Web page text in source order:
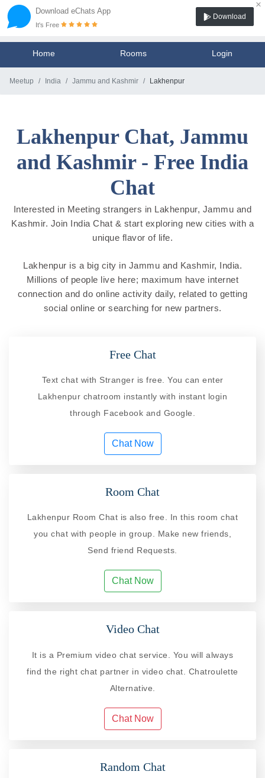
Download eChats App
×
It's Free
Download
Home Rooms Login
Meetup India Jammu and Kashmir Lakhenpur
Lakhenpur Chat, Jammu
and Kashmir - Free India
Chat
Interested in Meeting strangers in Lakhenpur, Jammu and
Kashmir. Join India Chat & start exploring new cities with a
unique flavor of life.
Lakhenpur is a big city in Jammu and Kashmir, India.
Millions of people live here; maximum have internet
connection and do online activity daily, related to getting
social online or searching for new partners.
Free Chat
Text chat with Stranger is free. You can enter
Lakhenpur chatroom instantly with instant login
through Facebook and Google.
Chat Now
Room Chat
Lakhenpur Room Chat is also free. In this room chat
you chat with people in group. Make new friends,
Send friend Requests.
Chat Now
Video Chat
It is a Premium video chat service. You will always
find the right chat partner in video chat. Chatroulette
Alternative.
Chat Now
Random Chat